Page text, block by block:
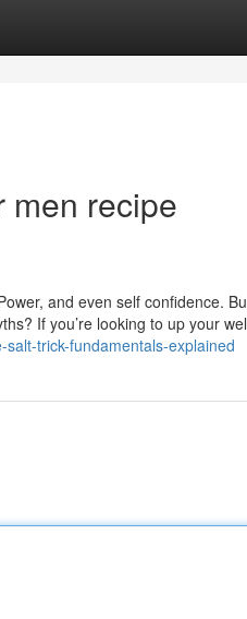
men recipe
and even self confidence.
If you’re looking to up your
trick-fundamentals-explained